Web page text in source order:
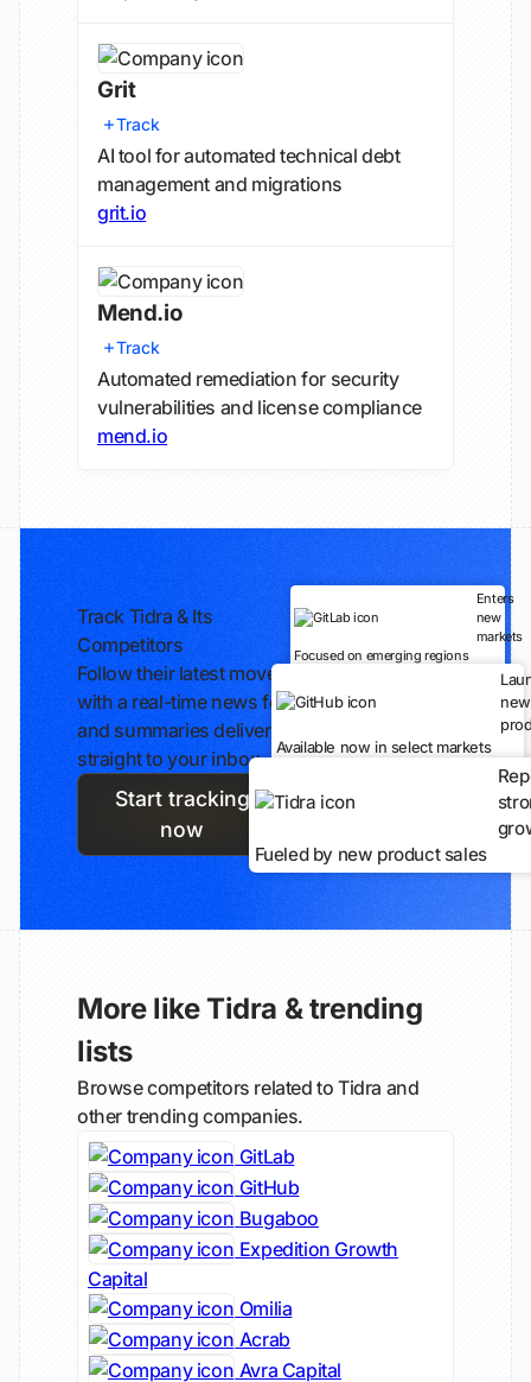
Grit
Track
AI tool for automated technical debt
management and migrations
grit.io
Mend.io
Track
Automated remediation for security
vulnerabilities and license compliance
mend.io
Track Tidra & Its
Competitors
Follow their latest moves
with a real-time news feed
and summaries delivered
straight to your inbox.
Start tracking
now
Enters
new
markets
Focused on emerging regions
new
Available now in select markets
Fueled by new product sales
More like Tidra & trending
lists
Browse competitors related to Tidra and
other trending companies.
GitLab
GitHub
Bugaboo
Expedition Growth
Capital
Omilia
Acrab
Avra Capital